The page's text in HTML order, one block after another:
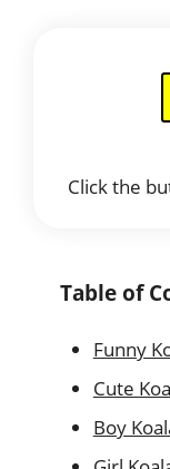
Click the
Table of
Funny
Cute
Boy